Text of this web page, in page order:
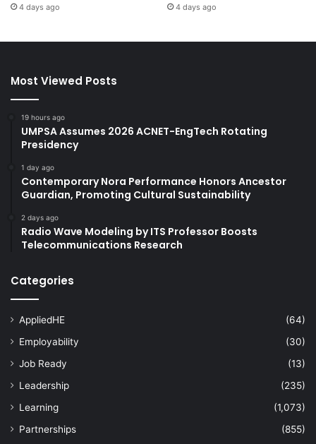
4 days ago 4 days ago
Most Viewed Posts
19 hours ago
UMPSA Assumes 2026 ACNET-EngTech Rotating
Presidency
1 day ago
Contemporary Nora Performance Honors Ancestor
Guardian, Promoting Cultural Sustainability
2 days ago
Radio Wave Modeling by ITS Professor Boosts
Telecommunications Research
Categories
AppliedHE
(64)
Employability
(30)
Job Ready
(13)
Leadership
(235)
Learning
(1,073)
Partnerships
(855)